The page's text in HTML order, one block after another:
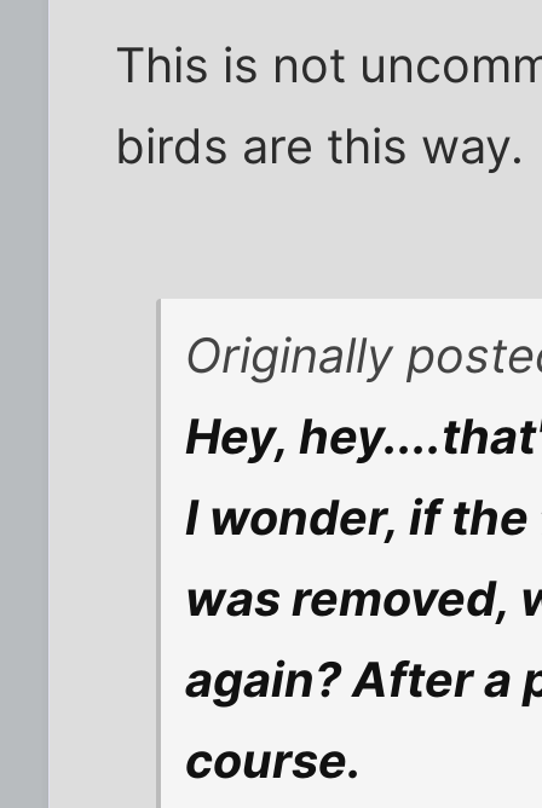
This is not
birds are this way.
Originally
Hey,
I wonder, if
was removed,
again? After a
course.